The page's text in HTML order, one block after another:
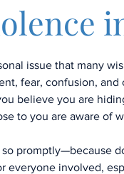
issue that many
fear, confusion, and
believe you are
to you are aware of
promptly—because
everyone involved,